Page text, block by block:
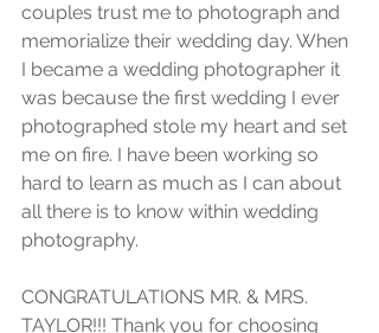
couples trust me to photograph and
memorialize their wedding day. When
I became a wedding photographer it
was because the first wedding I ever
photographed stole my heart and set
me on fire. I have been working so
hard to learn as much as I can about
all there is to know within wedding
photography.
CONGRATULATIONS MR. & MRS.
TAYLOR!!! Thank you for choosing